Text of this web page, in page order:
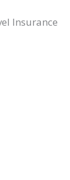
Insurance